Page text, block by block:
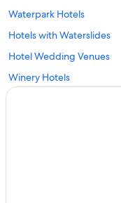
Waterpark Hotels
Hotels with Waterslides
Hotel Wedding Venues
Winery Hotels